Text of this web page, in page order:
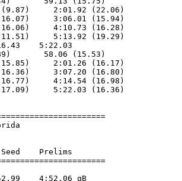
2:01.92 (22.06)
3:06.01 (15.94)
4:10.73 (16.28)
5:13.92 (19.29)
5:16.43    5:22.03
58.06 (15.53)
2:01.26 (16.17)
3:07.20 (16.80)
4:14.54 (16.98)
5:22.03 (16.36)
Burckle, Florida
Seed    Prelims
4:52.06 qB